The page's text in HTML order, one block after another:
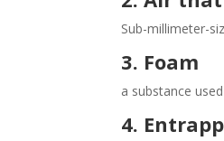
Sub-millimeter-
3. Foam
a substance
4.